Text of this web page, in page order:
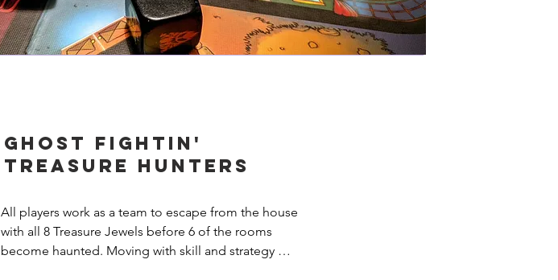
Ghost Fightin'
Treasure Hunters
All players work as a team to escape from the house
with all 8 Treasure Jewels before 6 of the rooms
become haunted. Moving with skill and strategy